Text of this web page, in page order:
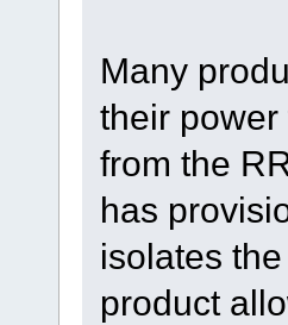
Many
their
from the
has
isolates
product